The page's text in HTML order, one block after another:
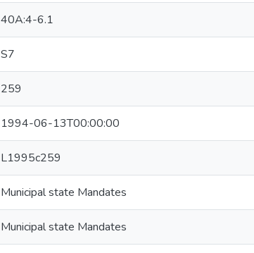
40A:4-6.1
S7
259
1994-06-13T00:00:00
L1995c259
Municipal state Mandates
Municipal state Mandates